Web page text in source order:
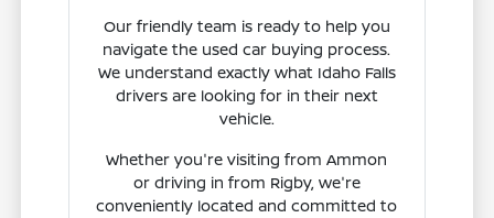
Our friendly team is ready to help you
navigate the used car buying process.
We understand exactly what Idaho Falls
drivers are looking for in their next
vehicle.
Whether you're visiting from Ammon
or driving in from Rigby, we're
conveniently located and committed to